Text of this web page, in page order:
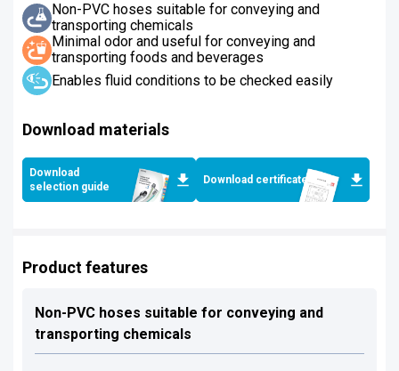
Non-PVC hoses suitable for conveying and
transporting chemicals
Minimal odor and useful for conveying and
transporting foods and beverages
Enables fluid conditions to be checked easily
Download materials
Download
selection guide
Download certificates
Product features
Non-PVC hoses suitable for conveying and
transporting chemicals